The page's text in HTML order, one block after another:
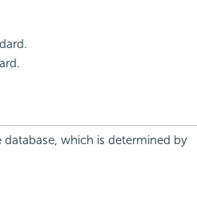
which is determined by